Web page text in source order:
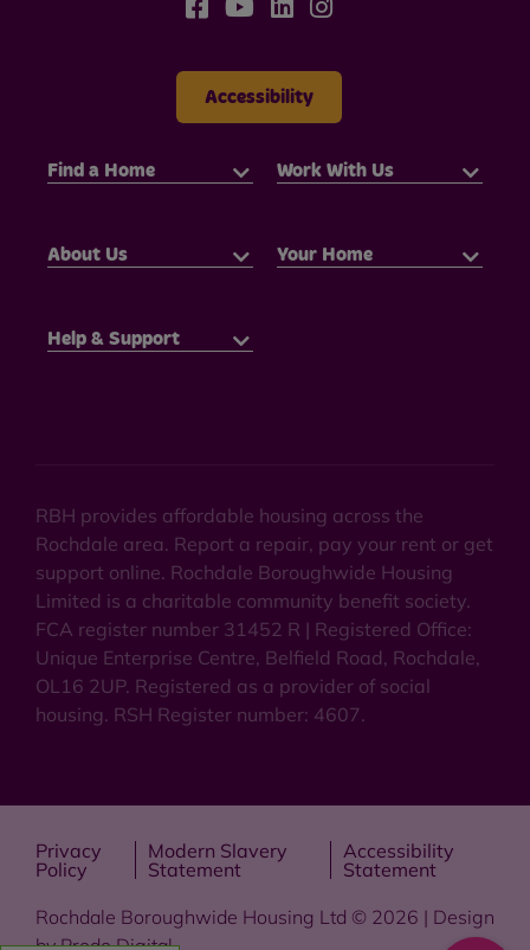
Accessibility
Find a Home Work With Us
About Us Your Home
Help & Support
RBH provides affordable housing across the
Rochdale area. Report a repair, pay your rent or get
support online. Rochdale Boroughwide Housing
Limited is a charitable community benefit society.
FCA register number 31452 R | Registered Office:
Unique Enterprise Centre, Belfield Road, Rochdale,
OL16 2UP. Registered as a provider of social
housing. RSH Register number: 4607.
Privacy
Policy
Modern Slavery
Statement
Accessibility
Statement
Rochdale Boroughwide Housing Ltd © 2026 | Design
byProdo Digital